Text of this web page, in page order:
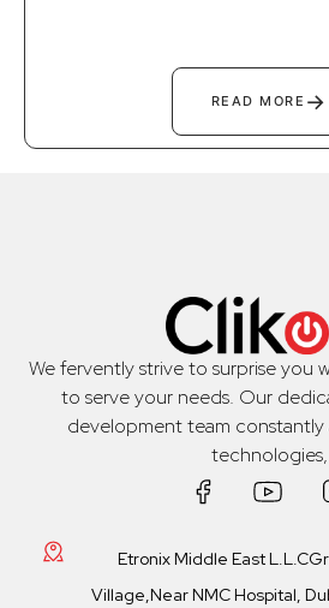
READ MORE →
We fervently strive to surprise you
to serve your needs. Our
development team constantly
technologies,
Etronix Middle East
Village,Near NMC Hospital,